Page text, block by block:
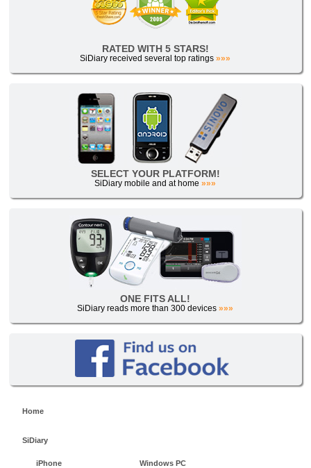
RATED WITH 5 STARS!
SiDiary received several top ratings»»»
SELECT YOUR PLATFORM!
SiDiary mobile and at home»»»
ONE FITS ALL!
SiDiary reads more than 300 devices»»»
Home
SiDiary
iPhone Windows PC